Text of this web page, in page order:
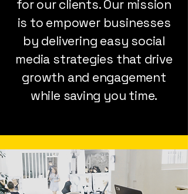
for our clients. Our mission
is to empower businesses
by delivering easy social
media strategies that drive
growth and engagement
while saving you time.